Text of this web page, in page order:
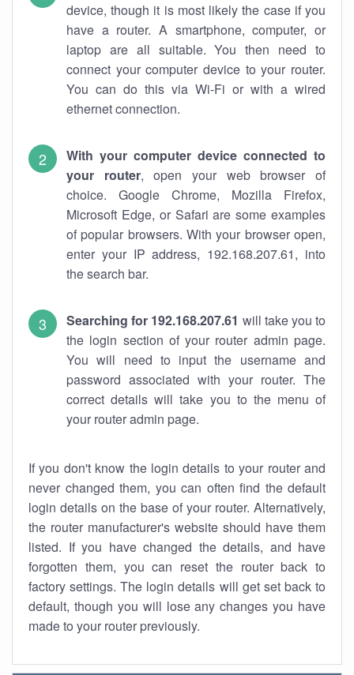
device, though it is most likely the case if you
have a router. A smartphone, computer, or
laptop are all suitable. You then need to
connect your computer device to your router.
You can do this via Wi-Fi or with a wired
ethernet connection.
With your computer device connected to
your router, open your web browser of
choice. Google Chrome, Mozilla Firefox,
Microsoft Edge, or Safari are some examples
of popular browsers. With your browser open,
enter your IP address, 192.168.207.61, into
the search bar.
Searching for 192.168.207.61 will take you to
the login section of your router admin page.
You will need to input the username and
password associated with your router. The
correct details will take you to the menu of
your router admin page.
If you don't know the login details to your router and
never changed them, you can often find the default
login details on the base of your router. Alternatively,
the router manufacturer's website should have them
listed. If you have changed the details, and have
forgotten them, you can reset the router back to
factory settings. The login details will get set back to
default, though you will lose any changes you have
made to your router previously.